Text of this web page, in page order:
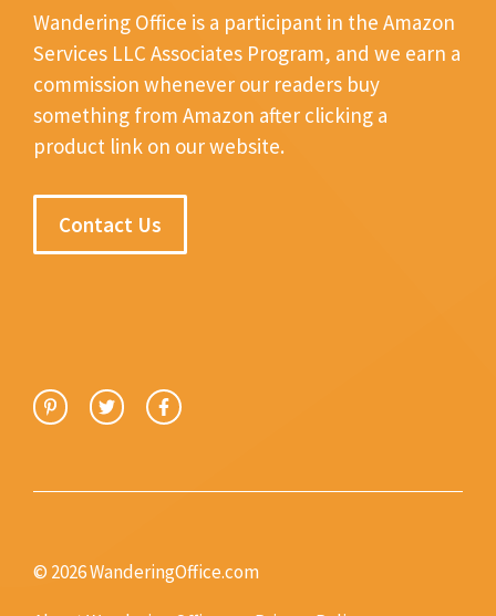
Wandering Office is a participant in the Amazon
Services LLC Associates Program, and we earn a
commission whenever our readers buy
something from Amazon after clicking a
product link on our website.
Contact Us
© 2026 WanderingOffice.com